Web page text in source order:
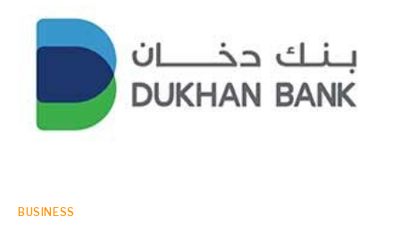
BUSINESS